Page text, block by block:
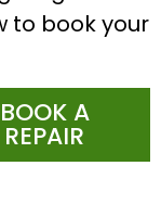
to book your
BOOK A
REPAIR